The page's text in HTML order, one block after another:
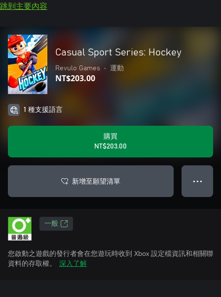
跳到主要內容
Casual Sport Series: Hockey
Revulo Games • 運動
NT$203.00
1 種支援語言
購買
NT$203.00
新增至願望清單 ● ● ●
一般
您啟動之遊戲的發行者會在您遊玩時收到 Xbox 設定檔資訊和相關聯
資料的存取權。
深入了解